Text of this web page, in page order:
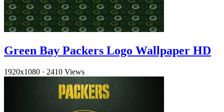
Green Bay Packers Logo Wallpaper HD
1920x1080 · 2410 Views